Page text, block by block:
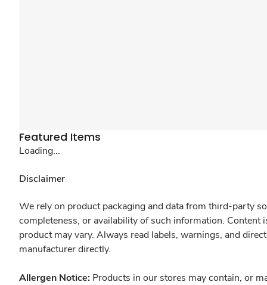
Featured Items
Loading...
Disclaimer
We rely on product packaging and data from third-party
completeness, or availability of such information.
product may vary. Always read labels, warnings, and
manufacturer directly.
Allergen Notice: Products in our stores may contain, or